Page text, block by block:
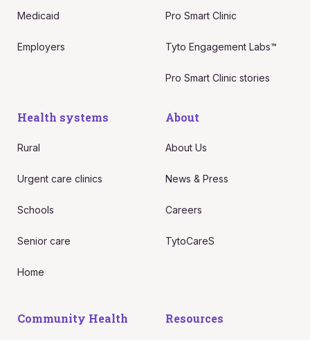
Medicaid
Employers
Health systems
Rural
Urgent care clinics
Schools
Senior care
Home
Community Health
Pro Smart Clinic
Tyto Engagement Labs™
Pro Smart Clinic stories
About
About Us
News & Press
Careers
TytoCareS
Resources